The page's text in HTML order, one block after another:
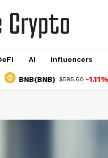
AI Influencers
$595.60 -1.11%